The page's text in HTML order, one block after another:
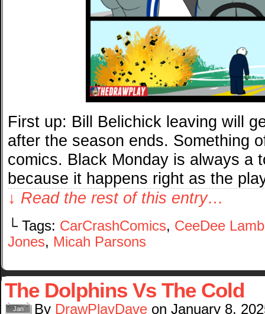
First up: Bill Belichick leaving will
after the season ends. Something
comics. Black Monday is always a
because it happens right as the
↓ Read the rest of this entry…
└ Tags: CarCrashComics, CeeDee Lamb
Jones, Micah Parsons
The Dolphins Vs The Cold
Jan By DrawPlayDave on January 8,